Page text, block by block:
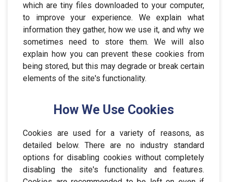
which are tiny files downloaded to your computer,
to improve your experience. We explain what
information they gather, how we use it, and why we
sometimes need to store them. We will also
explain how you can prevent these cookies from
being stored, but this may degrade or break certain
elements of the site's functionality.
How We Use Cookies
Cookies are used for a variety of reasons, as
detailed below. There are no industry standard
options for disabling cookies without completely
disabling the site's functionality and features.